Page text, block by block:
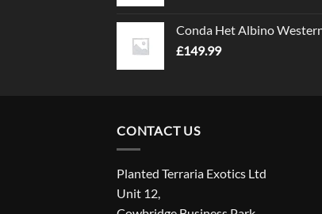
Conda Het Albino
£149.99
CONTACT US
Planted Terraria Exotics Ltd
Unit 12,